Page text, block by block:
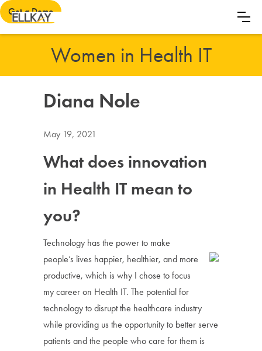
Get a Demo
Women in Health IT
Diana Nole
May 19, 2021
What does innovation
in Health IT mean to
you?
Technology has the power to make
people’s lives happier, healthier, and more
productive, which is why I chose to focus
my career on Health IT. The potential for
technology to disrupt the healthcare industry
while providing us the opportunity to better serve
patients and the people who care for them is